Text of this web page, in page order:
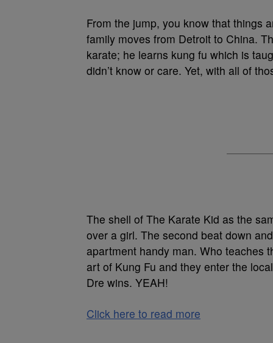
From the jump, you know that things
family moves from Detroit to China.
karate; he learns kung fu which is
didn’t know or care. Yet, with all of
The shell of The Karate Kid as the
over a girl. The second beat down
apartment handy man. Who teaches
art of Kung Fu and they enter the
Dre wins. YEAH!
Click here to read more